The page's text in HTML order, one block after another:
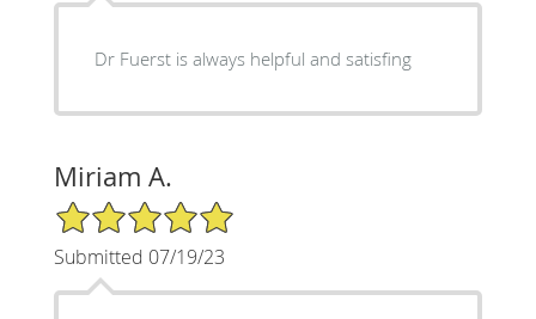
Dr Fuerst is always helpful and satisfing
Miriam A.
5/5 Star Rating
Submitted 07/19/23